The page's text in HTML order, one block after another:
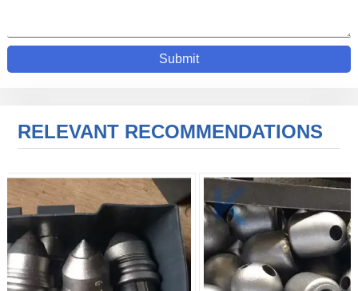
Submit
RELEVANT RECOMMENDATIONS